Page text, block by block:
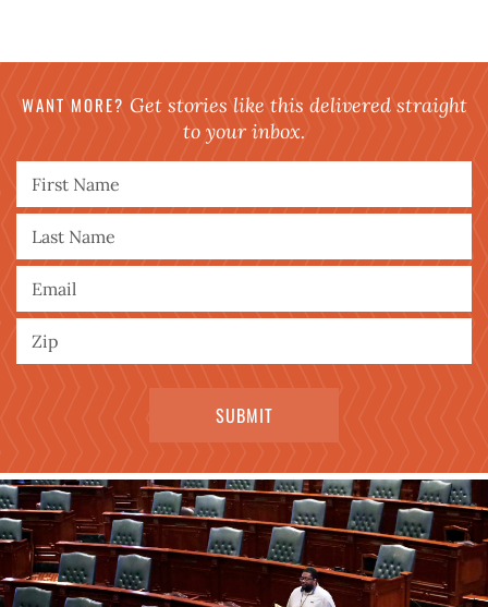
WANT MORE? Get stories like this delivered straight
to your inbox.